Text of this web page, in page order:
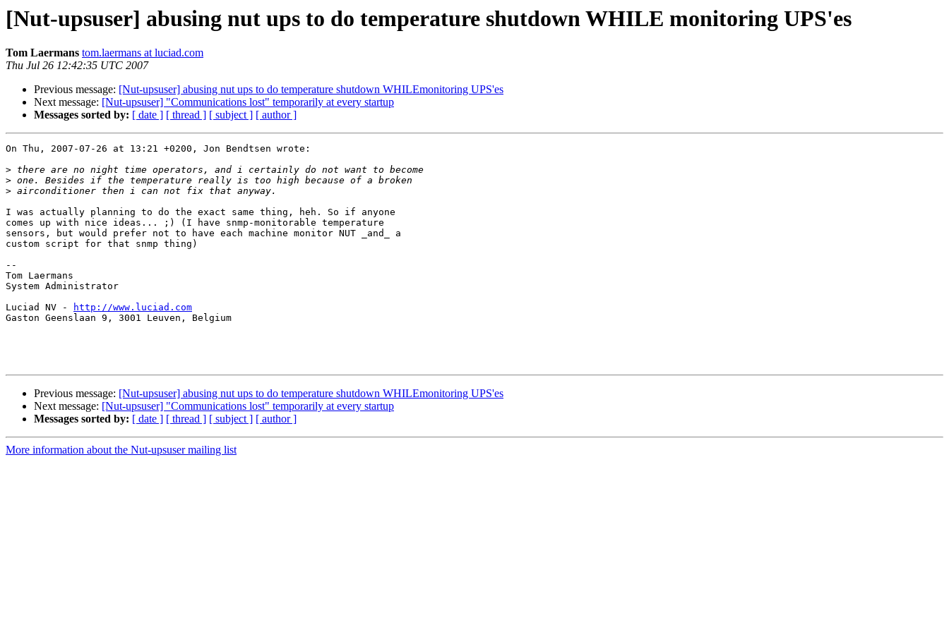
[Nut-upsuser] abusing nut ups to do temperature shutdown WHILE monitoring UPS'es
Tom Laermans tom.laermans at luciad.com
Thu Jul 26 12:42:35 UTC 2007
Previous message: [Nut-upsuser] abusing nut ups to do temperature shutdown WHILEmonitoring UPS'es
Next message: [Nut-upsuser] "Communications lost" temporarily at every startup
Messages sorted by: [ date ] [ thread ] [ subject ] [ author ]
On Thu, 2007-07-26 at 13:21 +0200, Jon Bendtsen wrote:
>
>
>
I was actually planning to do the exact same thing, heh. So if anyone
comes up with nice ideas... ;) (I have snmp-monitorable temperature
sensors, but would prefer not to have each machine monitor NUT _and_ a
custom script for that snmp thing)
--
Tom Laermans
System Administrator
Luciad NV -
http://www.luciad.com
Gaston Geenslaan 9, 3001 Leuven, Belgium
Previous message: [Nut-upsuser] abusing nut ups to do temperature shutdown WHILEmonitoring UPS'es
Next message: [Nut-upsuser] "Communications lost" temporarily at every startup
Messages sorted by: [ date ] [ thread ] [ subject ] [ author ]
More information about the Nut-upsuser mailing list